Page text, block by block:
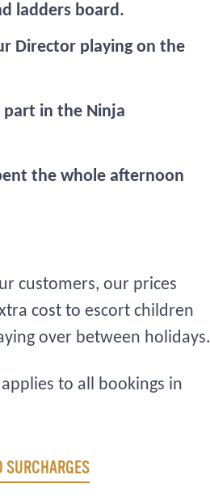
ladders board.
Director playing on the
part in the Ninja
the whole afternoon
customers, our prices
cost to escort children
over between holidays.
to all bookings in